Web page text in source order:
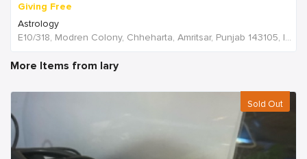
Giving Free
Astrology
E10/318, Modren Colony, Chheharta, Amritsar, Punjab 143105, India, India
More Items from lary
Sold Out